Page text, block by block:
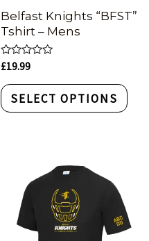
Belfast Knights “BFST”
Tshirt – Mens
Rated
out
of
5
£19.99
SELECT OPTIONS